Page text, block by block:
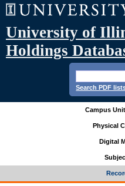
University of
Holdings
Search PDF
Campus
Physical
Digital